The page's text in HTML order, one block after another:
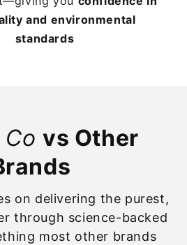
and environmental
standards
and environmental
standards
and environmental
standards
vs Other
on delivering the purest,
through science-backed
most other brands